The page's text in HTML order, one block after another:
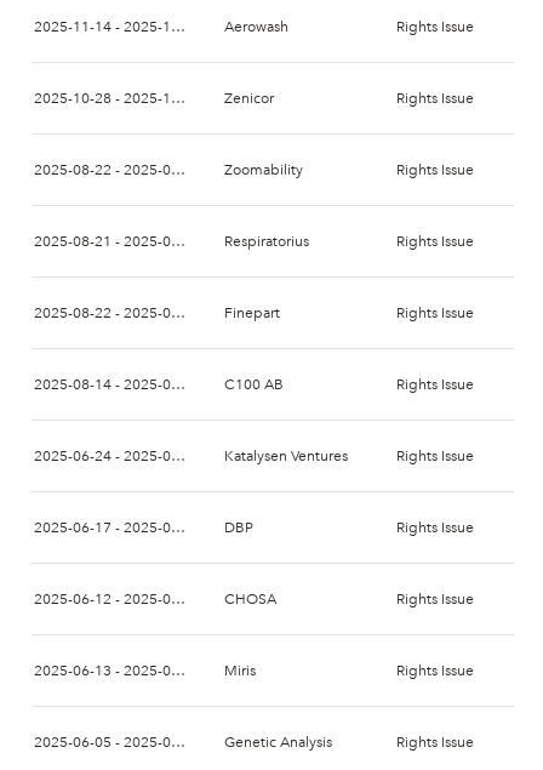
2025-11-14 - 2025-11-28 Aerowash Rights Issue
2025-10-28 - 2025-11-11 Zenicor Rights Issue
2025-08-22 - 2025-09-12 Zoomability Rights Issue
2025-08-21 - 2025-09-04 Respiratorius Rights Issue
2025-08-22 - 2025-09-05 Finepart Rights Issue
2025-08-14 - 2025-08-28 C100 AB Rights Issue
2025-06-24 - 2025-07-08 Katalysen Ventures Rights Issue
2025-06-17 - 2025-07-01 DBP Rights Issue
2025-06-12 - 2025-06-26 CHOSA Rights Issue
2025-06-13 - 2025-06-30 Miris Rights Issue
2025-06-05 - 2025-06-16 Genetic Analysis Rights Issue